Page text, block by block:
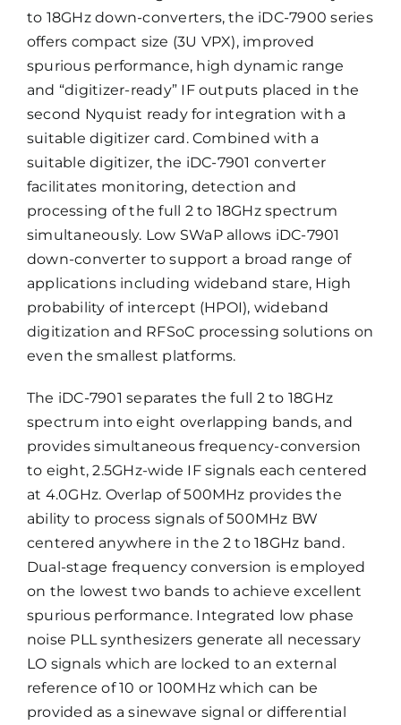
to 18GHz down-converters, the iDC-7900 series
offers compact size (3U VPX), improved
spurious performance, high dynamic range
and “digitizer-ready” IF outputs placed in the
second Nyquist ready for integration with a
suitable digitizer card. Combined with a
suitable digitizer, the iDC-7901 converter
facilitates monitoring, detection and
processing of the full 2 to 18GHz spectrum
simultaneously. Low SWaP allows iDC-7901
down-converter to support a broad range of
applications including wideband stare, High
probability of intercept (HPOI), wideband
digitization and RFSoC processing solutions on
even the smallest platforms.
The iDC-7901 separates the full 2 to 18GHz
spectrum into eight overlapping bands, and
provides simultaneous frequency-conversion
to eight, 2.5GHz-wide IF signals each centered
at 4.0GHz. Overlap of 500MHz provides the
ability to process signals of 500MHz BW
centered anywhere in the 2 to 18GHz band.
Dual-stage frequency conversion is employed
on the lowest two bands to achieve excellent
spurious performance. Integrated low phase
noise PLL synthesizers generate all necessary
LO signals which are locked to an external
reference of 10 or 100MHz which can be
provided as a sinewave signal or differential